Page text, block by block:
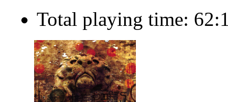
Total playing time: